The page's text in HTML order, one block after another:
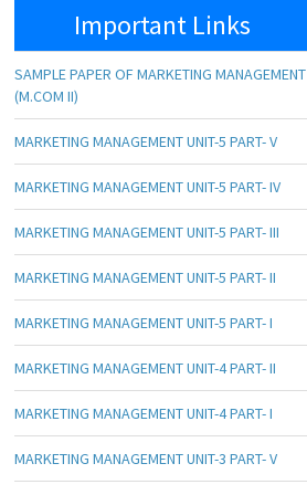
Important Links
SAMPLE PAPER OF MARKETING MANAGEMENT
(M.COM II)
MARKETING MANAGEMENT UNIT-5 PART- V
MARKETING MANAGEMENT UNIT-5 PART- IV
MARKETING MANAGEMENT UNIT-5 PART- III
MARKETING MANAGEMENT UNIT-5 PART- II
MARKETING MANAGEMENT UNIT-5 PART- I
MARKETING MANAGEMENT UNIT-4 PART- II
MARKETING MANAGEMENT UNIT-4 PART- I
MARKETING MANAGEMENT UNIT-3 PART- V